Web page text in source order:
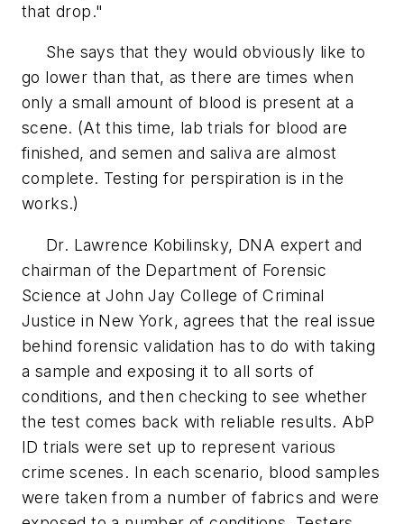
that drop."
She says that they would obviously like to
go lower than that, as there are times when
only a small amount of blood is present at a
scene. (At this time, lab trials for blood are
finished, and semen and saliva are almost
complete. Testing for perspiration is in the
works.)
Dr. Lawrence Kobilinsky, DNA expert and
chairman of the Department of Forensic
Science at John Jay College of Criminal
Justice in New York, agrees that the real issue
behind forensic validation has to do with taking
a sample and exposing it to all sorts of
conditions, and then checking to see whether
the test comes back with reliable results. AbP
ID trials were set up to represent various
crime scenes. In each scenario, blood samples
were taken from a number of fabrics and were